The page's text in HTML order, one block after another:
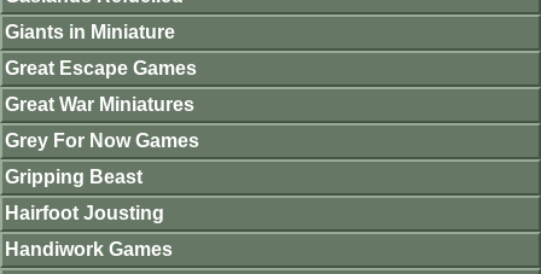
Giants in Miniature
Great Escape Games
Great War Miniatures
Grey For Now Games
Gripping Beast
Hairfoot Jousting
Handiwork Games